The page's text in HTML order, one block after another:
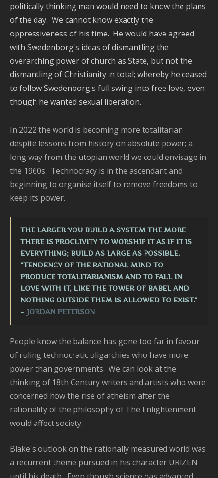
politically thinking man would need to know the plans
of the day. We cannot know exactly the
oppressiveness of his time. He would have agreed
with Swedenborg's ideas of dismantling the
overarching power of church as State, but not the
dismantling of Christianity in total; whereby he ceased
to follow Swedenborg's full swing into free love, even
though he wanted sexual liberation.
In 2022 the world is becoming more totalitarian
despite lessons from history on absolute power; a
long way from the utopian world we could envisage in
the 1960s. Technocracy is in the ascendant and
beginning to organise itself to remove freedoms to
keep its power.
THE LARGER YOU BUILD A SYSTEM THE MORE
THERE IS PROCLIVITY TO WORSHIP IT AS IF IT IS
EVERYTHING; BUILD AS LARGE AS POSSIBLE.
"TENDENCY OF THE RATIONAL MIND TO
PRODUCE TOTALITARIANISM AND TO FALL IN
LOVE WITH IT, LIKE THE TOWER OF BABEL AND
NOTHING OUTSIDE THEM IS ALLOWED TO EXIST."
~ JORDAN PETERSON
People know the balance has gone too far in favour
of ruling technocratic oligarchies who have more
power than governments. We can look at the
thinking of 18th Century writers and artists who were
concerned how the rise of atheism after the
rationality of the philosophy of The Enlightenment
would affect society.
Blake's outlook on the rationally measured world was
a recurrent theme pursued in his character URIZEN